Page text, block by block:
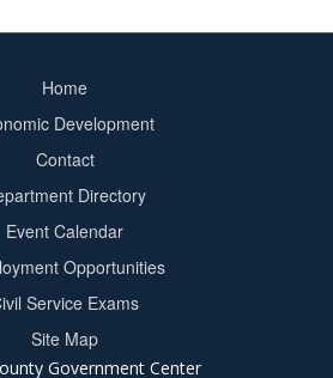
Home
Development
Contact
Directory
Event Calendar
Opportunities
Service Exams
Site Map
Government Center